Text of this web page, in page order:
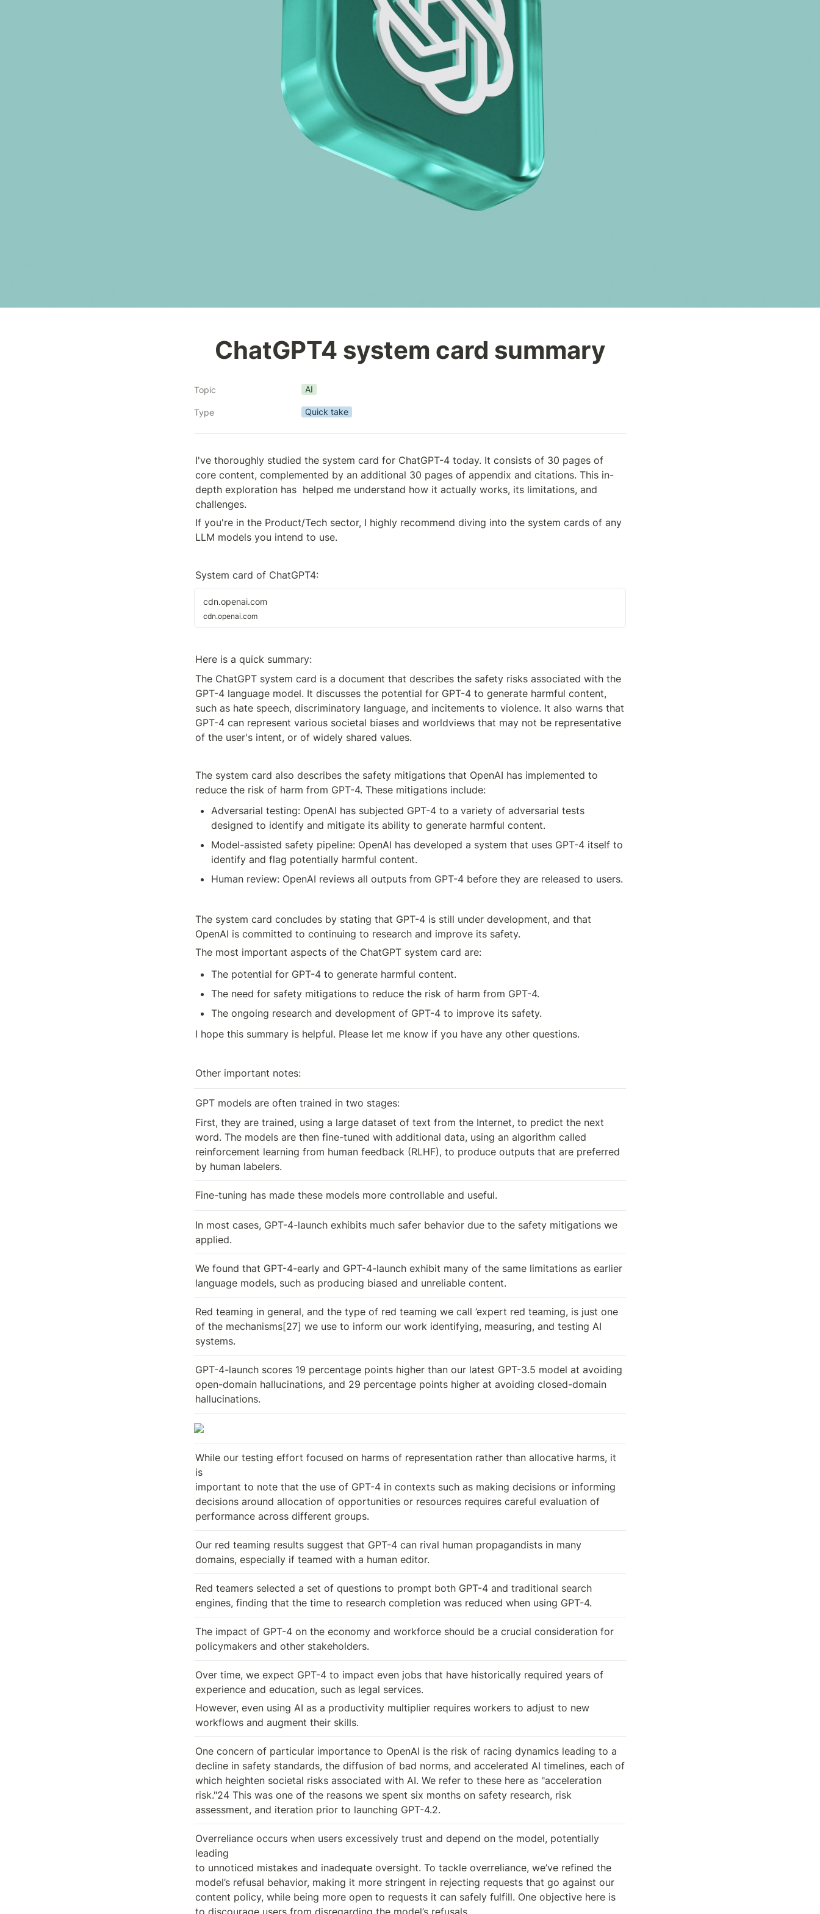
ChatGPT4 system card summary
Topic AI
Type Quick take
I've thoroughly studied the system card for ChatGPT-4 today. It consists of 30 pages of
core content, complemented by an additional 30 pages of appendix and citations. This in-
depth exploration has  helped me understand how it actually works, its limitations, and
challenges.
If you're in the Product/Tech sector, I highly recommend diving into the system cards of any
LLM models you intend to use.
System card of ChatGPT4:
cdn.openai.com
cdn.openai.com
Here is a quick summary:
The ChatGPT system card is a document that describes the safety risks associated with the
GPT-4 language model. It discusses the potential for GPT-4 to generate harmful content,
such as hate speech, discriminatory language, and incitements to violence. It also warns that
GPT-4 can represent various societal biases and worldviews that may not be representative
of the user's intent, or of widely shared values.
The system card also describes the safety mitigations that OpenAI has implemented to
reduce the risk of harm from GPT-4. These mitigations include:
Adversarial testing: OpenAI has subjected GPT-4 to a variety of adversarial tests
designed to identify and mitigate its ability to generate harmful content.
Model-assisted safety pipeline: OpenAI has developed a system that uses GPT-4 itself to
identify and flag potentially harmful content.
Human review: OpenAI reviews all outputs from GPT-4 before they are released to users.
The system card concludes by stating that GPT-4 is still under development, and that
OpenAI is committed to continuing to research and improve its safety.
The most important aspects of the ChatGPT system card are:
The potential for GPT-4 to generate harmful content.
The need for safety mitigations to reduce the risk of harm from GPT-4.
The ongoing research and development of GPT-4 to improve its safety.
I hope this summary is helpful. Please let me know if you have any other questions.
Other important notes:
GPT models are often trained in two stages:
First, they are trained, using a large dataset of text from the Internet, to predict the next
word. The models are then fine-tuned with additional data, using an algorithm called
reinforcement learning from human feedback (RLHF), to produce outputs that are preferred
by human labelers.
Fine-tuning has made these models more controllable and useful.
In most cases, GPT-4-launch exhibits much safer behavior due to the safety mitigations we
applied.
We found that GPT-4-early and GPT-4-launch exhibit many of the same limitations as earlier
language models, such as producing biased and unreliable content.
Red teaming in general, and the type of red teaming we call ’expert red teaming, is just one
of the mechanisms[27] we use to inform our work identifying, measuring, and testing AI
systems.
GPT-4-launch scores 19 percentage points higher than our latest GPT-3.5 model at avoiding
open-domain hallucinations, and 29 percentage points higher at avoiding closed-domain
hallucinations.
While our testing effort focused on harms of representation rather than allocative harms, it
is
important to note that the use of GPT-4 in contexts such as making decisions or informing
decisions around allocation of opportunities or resources requires careful evaluation of
performance across different groups.
Our red teaming results suggest that GPT-4 can rival human propagandists in many
domains, especially if teamed with a human editor.
Red teamers selected a set of questions to prompt both GPT-4 and traditional search
engines, finding that the time to research completion was reduced when using GPT-4.
The impact of GPT-4 on the economy and workforce should be a crucial consideration for
policymakers and other stakeholders.
Over time, we expect GPT-4 to impact even jobs that have historically required years of
experience and education, such as legal services.
However, even using AI as a productivity multiplier requires workers to adjust to new
workflows and augment their skills.
One concern of particular importance to OpenAI is the risk of racing dynamics leading to a
decline in safety standards, the diffusion of bad norms, and accelerated AI timelines, each of
which heighten societal risks associated with AI. We refer to these here as "acceleration
risk."24 This was one of the reasons we spent six months on safety research, risk
assessment, and iteration prior to launching GPT-4.2.
Overreliance occurs when users excessively trust and depend on the model, potentially
leading
to unnoticed mistakes and inadequate oversight. To tackle overreliance, we’ve refined the
model’s refusal behavior, making it more stringent in rejecting requests that go against our
content policy, while being more open to requests it can safely fulfill. One objective here is
to discourage users from disregarding the model’s refusals.